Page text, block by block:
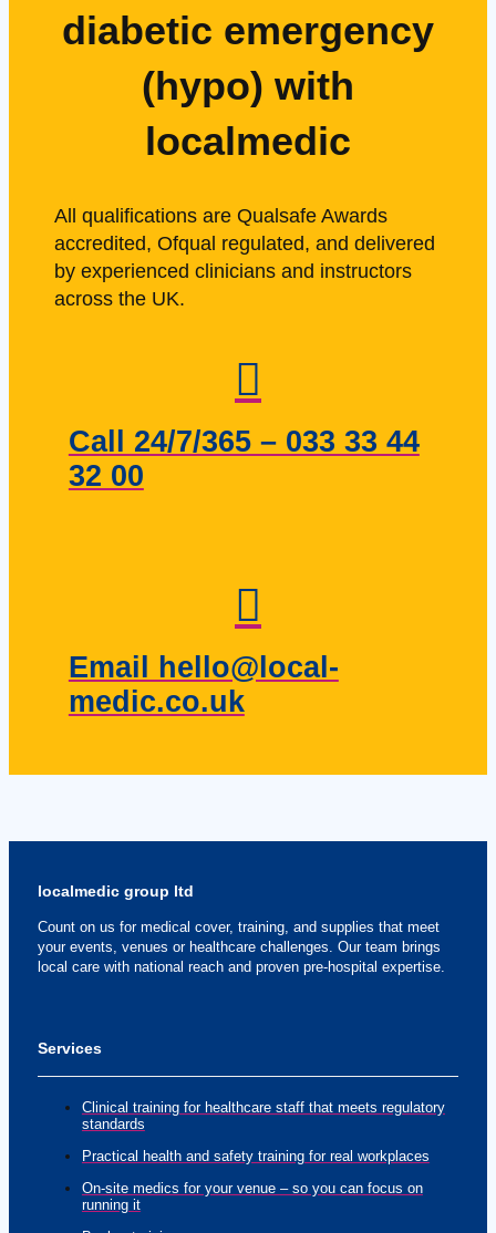
diabetic emergency
(hypo) with
localmedic
All qualifications are Qualsafe Awards
accredited, Ofqual regulated, and delivered
by experienced clinicians and instructors
across the UK.
Call 24/7/365 – 033 33 44
32 00
Email hello@local-
medic.co.uk
localmedic group ltd
Count on us for medical cover, training, and supplies that meet
your events, venues or healthcare challenges. Our team brings
local care with national reach and proven pre-hospital expertise.
Services
Clinical training for healthcare staff that meets regulatory
standards
Practical health and safety training for real workplaces
On-site medics for your venue – so you can focus on
running it